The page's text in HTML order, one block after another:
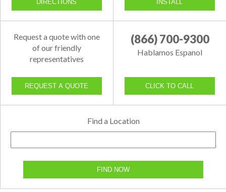
DIRECTIONS
INSTALL
Request a quote with one
of our friendly
representatives
REQUEST A QUOTE
(866) 700-9300
Hablamos Espanol
CLICK TO CALL
Find a Location
FIND NOW